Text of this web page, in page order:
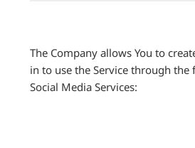
The Company allows You to
in to use the Service through
Social Media Services: